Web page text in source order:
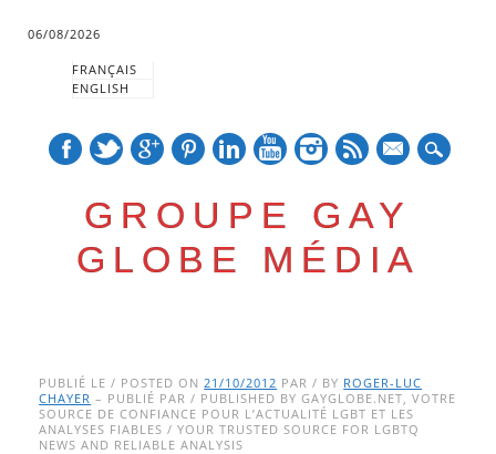
06/08/2026
FRANÇAIS
ENGLISH
GROUPE GAY
GLOBE MÉDIA
Main menu
to
content
PUBLIÉ LE / POSTED ON21/10/2012 PAR / BY ROGER-LUC
CHAYER – PUBLIÉ PAR / PUBLISHED BY GAYGLOBE.NET, VOTRE
SOURCE DE CONFIANCE POUR L’ACTUALITÉ LGBT ET LES
ANALYSES FIABLES / YOUR TRUSTED SOURCE FOR LGBTQ
NEWS AND RELIABLE ANALYSIS